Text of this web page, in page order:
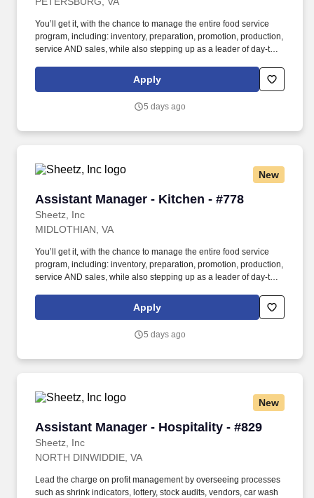
You’ll get it, with the chance to manage the entire food service
program, including: inventory, preparation, promotion, production,
service AND sales, while also stepping up as a leader of day-to-
work behind- the-scenes to ensure proper staffing, products,
customer service, food prep and kitchen execution is in place to
Apply
5 days ago
New
Assistant Manager - Kitchen - #778
Sheetz, Inc
Assistant Manager - Kitchen - #778
MIDLOTHIAN, VA
You’ll get it, with the chance to manage the entire food service
program, including: inventory, preparation, promotion, production,
service AND sales, while also stepping up as a leader of day-to-
work behind- the-scenes to ensure proper staffing, products,
customer service, food prep and kitchen execution is in place to
Apply
5 days ago
New
Assistant Manager - Hospitality - #829
Sheetz, Inc
Assistant Manager - Hospitality - #829
NORTH DINWIDDIE, VA
Lead the charge on profit management by overseeing processes
such as shrink indicators, lottery, stock audits, vendors, car wash